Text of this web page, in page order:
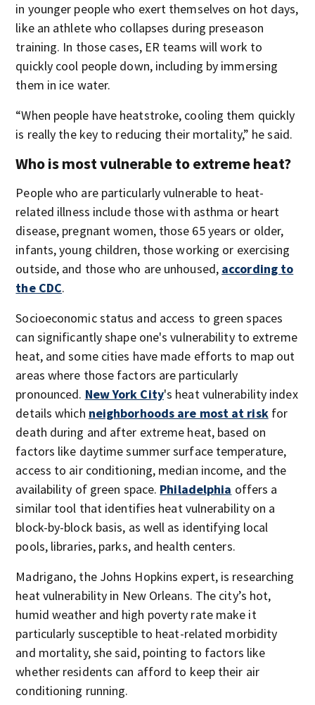
in younger people who exert themselves on hot days,
like an athlete who collapses during preseason
training. In those cases, ER teams will work to
quickly cool people down, including by immersing
them in ice water.
“When people have heatstroke, cooling them quickly
is really the key to reducing their mortality,” he said.
Who is most vulnerable to extreme heat?
People who are particularly vulnerable to heat-
related illness include those with asthma or heart
disease, pregnant women, those 65 years or older,
infants, young children, those working or exercising
outside, and those who are unhoused, according to
the CDC.
Socioeconomic status and access to green spaces
can significantly shape one's vulnerability to extreme
heat, and some cities have made efforts to map out
areas where those factors are particularly
pronounced. New York City's heat vulnerability index
details which neighborhoods are most at riskfor
death during and after extreme heat, based on
factors like daytime summer surface temperature,
access to air conditioning, median income, and the
availability of green space. Philadelphia offers a
similar tool that identifies heat vulnerability on a
block-by-block basis, as well as identifying local
pools, libraries, parks, and health centers.
Madrigano, the Johns Hopkins expert, is researching
heat vulnerability in New Orleans. The city’s hot,
humid weather and high poverty rate make it
particularly susceptible to heat-related morbidity
and mortality, she said, pointing to factors like
whether residents can afford to keep their air
conditioning running.